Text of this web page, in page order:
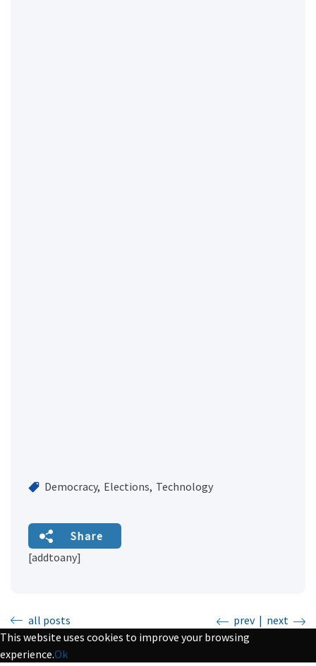
Democracy Elections Technology
Share
[addtoany]
all posts prev| next
This website uses cookies to improve your browsing
experience.Ok